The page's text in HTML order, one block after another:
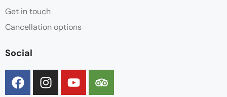
Get in touch
Cancellation options
Social